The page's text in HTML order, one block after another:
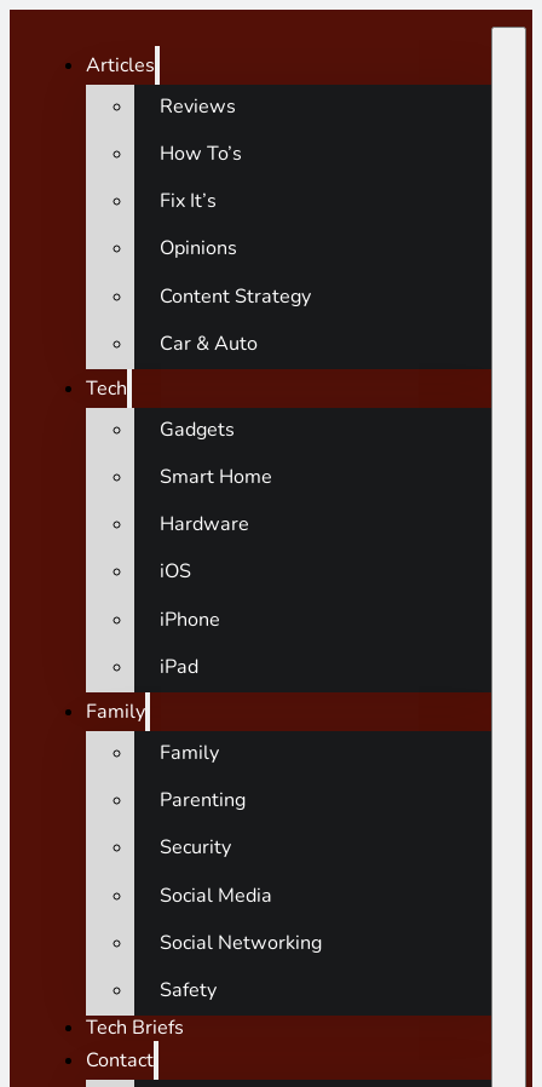
Articles
Reviews
How To’s
Fix It’s
Opinions
Content Strategy
Car & Auto
Tech
Gadgets
Smart Home
Hardware
iOS
iPhone
iPad
Family
Family
Parenting
Security
Social Media
Social Networking
Safety
Tech Briefs
Contact